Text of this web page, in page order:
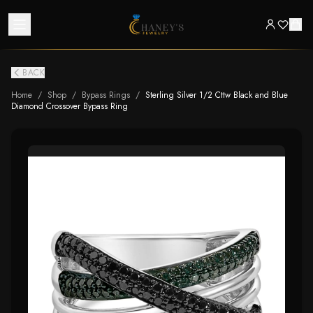
BACK
Home / Shop / Bypass Rings / Sterling Silver 1/2 Cttw Black and Blue
Diamond Crossover Bypass Ring